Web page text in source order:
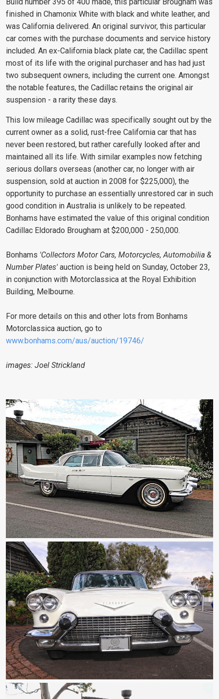
finished in Chamonix White with black and white leather, and
was California delivered. An original survivor, this particular
car comes with the purchase documents and service history
included. An ex-California black plate car, the Cadillac spent
most of its life with the original purchaser and has had just
two subsequent owners, including the current one. Amongst
the notable features, the Cadillac retains the original air
suspension - a rarity these days.
This low mileage Cadillac was specifically sought out by the
current owner as a solid, rust-free California car that has
never been restored, but rather carefully looked after and
maintained all its life. With similar examples now fetching
serious dollars overseas (another car, no longer with air
suspension, sold at auction in 2008 for $225,000), the
opportunity to purchase an essentially unrestored car in such
good condition in Australia is unlikely to be repeated.
Bonhams have estimated the value of this original condition
Cadillac Eldorado Brougham at $200,000 - 250,000.
Bonhams 'Collectors Motor Cars, Motorcycles, Automobilia &
Number Plates' auction is being held on Sunday, October 23,
in conjunction with Motorclassica at the Royal Exhibition
Building, Melbourne.
For more details on this and other lots from Bonhams
Motorclassica auction, go to
www.bonhams.com/aus/auction/19746/
images: Joel Strickland